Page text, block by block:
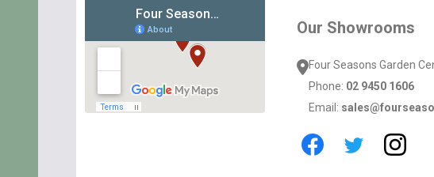
Our Showrooms
Four Seasons Garden
Phone: 02 9450 1606
Email: